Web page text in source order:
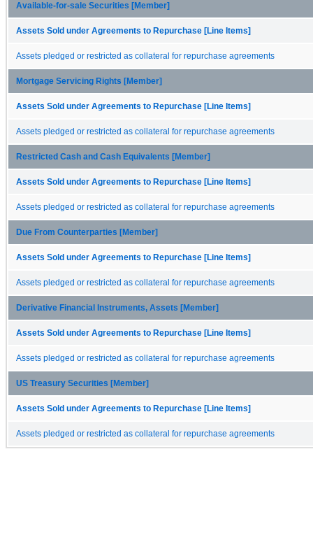
Available-for-sale Securities [Member]
Assets Sold under Agreements to Repurchase [Line Items]
Assets pledged or restricted as collateral for repurchase agreements
Mortgage Servicing Rights [Member]
Assets Sold under Agreements to Repurchase [Line Items]
Assets pledged or restricted as collateral for repurchase agreements
Restricted Cash and Cash Equivalents [Member]
Assets Sold under Agreements to Repurchase [Line Items]
Assets pledged or restricted as collateral for repurchase agreements
Due From Counterparties [Member]
Assets Sold under Agreements to Repurchase [Line Items]
Assets pledged or restricted as collateral for repurchase agreements
Derivative Financial Instruments, Assets [Member]
Assets Sold under Agreements to Repurchase [Line Items]
Assets pledged or restricted as collateral for repurchase agreements
US Treasury Securities [Member]
Assets Sold under Agreements to Repurchase [Line Items]
Assets pledged or restricted as collateral for repurchase agreements